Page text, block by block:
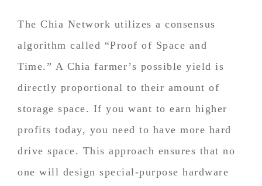
The Chia Network utilizes a consensus
algorithm called “Proof of Space and
Time.” A Chia farmer’s possible yield is
directly proportional to their amount of
storage space. If you want to earn higher
profits today, you need to have more hard
drive space. This approach ensures that no
one will design special-purpose hardware